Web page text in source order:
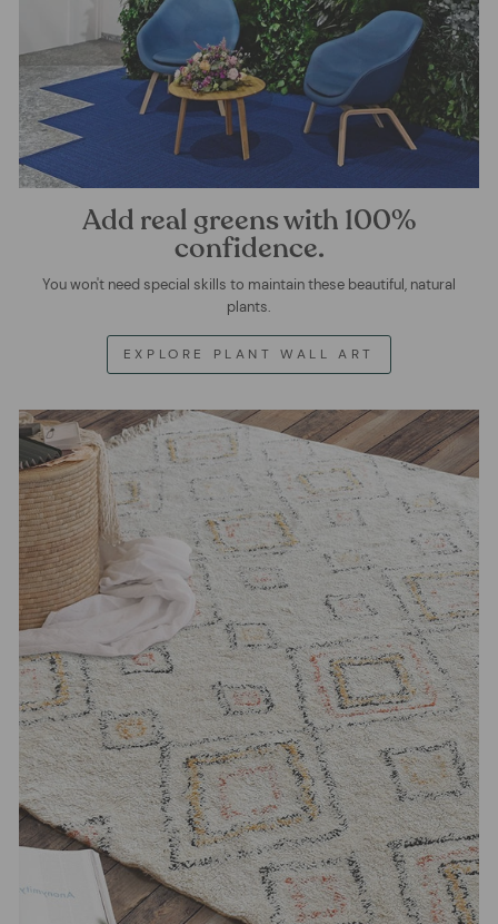
Add real greens with 100%
confidence.
You won't need special skills to maintain these beautiful, natural
plants.
EXPLORE PLANT WALL ART